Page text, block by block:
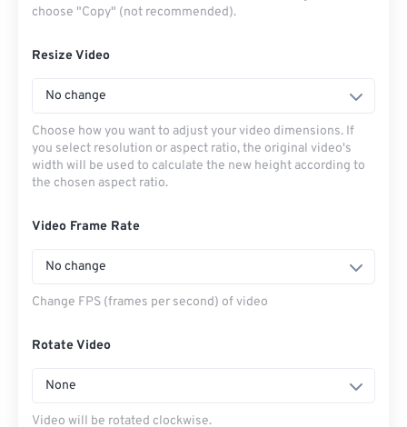
choose "Copy" (not recommended).
Resize Video
No change
Choose how you want to adjust your video dimensions. If
you select resolution or aspect ratio, the original video's
width will be used to calculate the new height according to
the chosen aspect ratio.
Video Frame Rate
No change
Change FPS (frames per second) of video
Rotate Video
None
Video will be rotated clockwise.